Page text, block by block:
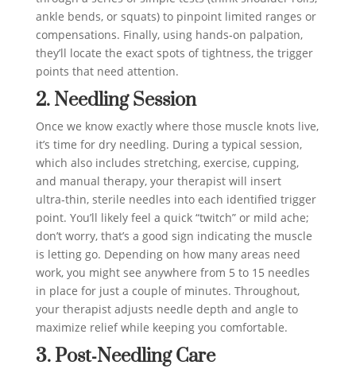
ankle bends, or squats) to pinpoint limited ranges or
compensations. Finally, using hands‑on palpation,
they’ll locate the exact spots of tightness, the trigger
points that need attention.
2. Needling Session
Once we know exactly where those muscle knots live,
it’s time for dry needling. During a typical session,
which also includes stretching, exercise, cupping,
and manual therapy, your therapist will insert
ultra‑thin, sterile needles into each identified trigger
point. You’ll likely feel a quick “twitch” or mild ache;
don’t worry, that’s a good sign indicating the muscle
is letting go. Depending on how many areas need
work, you might see anywhere from 5 to 15 needles
in place for just a couple of minutes. Throughout,
your therapist adjusts needle depth and angle to
maximize relief while keeping you comfortable.
3. Post‑Needling Care